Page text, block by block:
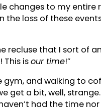
changes to my entire
loss of these events
that I sort of
This isour time!”
and walking to
get a bit, well,
had the time